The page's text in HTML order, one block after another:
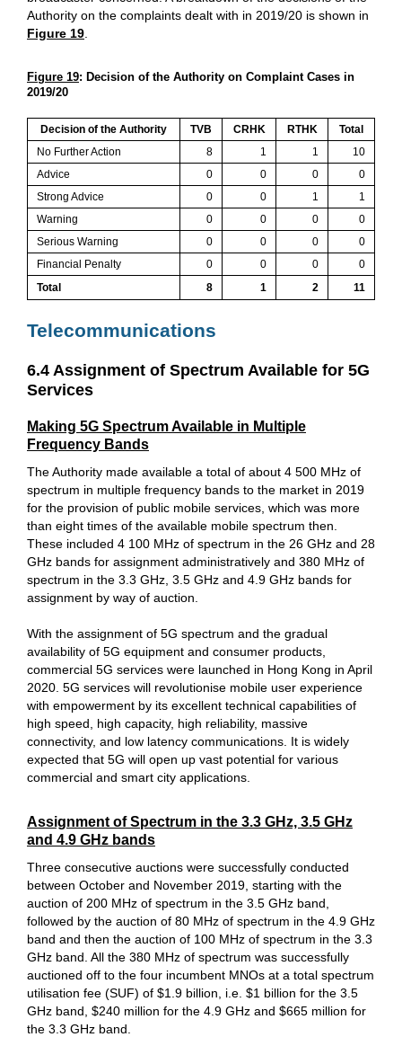
Authority on the complaints dealt with in 2019/20 is shown in
Figure 19
Figure 19: Decision of the Authority on Complaint Cases in
2019/20
Decision of the Authority TVB CRHK RTHK
Total
No Further Action
8 1 1
10
Advice
0 0 0
0
Strong Advice
0 0 1
1
Warning
0 0 0
0
Serious Warning
0 0 0
0
Financial Penalty
0 0 0
0
Total
8 1 2 11
Telecommunications
6.4 Assignment of Spectrum Available for 5G
Services
Making 5G Spectrum Available in Multiple
Frequency Bands
The Authority made available a total of about 4 500 MHz of
spectrum in multiple frequency bands to the market in 2019
for the provision of public mobile services, which was more
than eight times of the available mobile spectrum then.
These included 4 100 MHz of spectrum in the 26 GHz and 28
GHz bands for assignment administratively and 380 MHz of
spectrum in the 3.3 GHz, 3.5 GHz and 4.9 GHz bands for
assignment by way of auction.
With the assignment of 5G spectrum and the gradual
availability of 5G equipment and consumer products,
commercial 5G services were launched in Hong Kong in April
2020. 5G services will revolutionise mobile user experience
with empowerment by its excellent technical capabilities of
high speed, high capacity, high reliability, massive
connectivity, and low latency communications. It is widely
expected that 5G will open up vast potential for various
commercial and smart city applications.
Assignment of Spectrum in the 3.3 GHz, 3.5 GHz
and 4.9 GHz bands
Three consecutive auctions were successfully conducted
between October and November 2019, starting with the
auction of 200 MHz of spectrum in the 3.5 GHz band,
followed by the auction of 80 MHz of spectrum in the 4.9 GHz
band and then the auction of 100 MHz of spectrum in the 3.3
GHz band. All the 380 MHz of spectrum was successfully
auctioned off to the four incumbent MNOs at a total spectrum
utilisation fee (SUF) of $1.9 billion, i.e. $1 billion for the 3.5
GHz band, $240 million for the 4.9 GHz and $665 million for
the 3.3 GHz band.